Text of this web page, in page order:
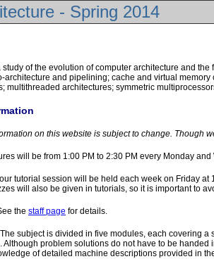
- Spring 2014
study of the evolution of computer architecture and
architecture and pipelining; cache and virtual
multithreaded architectures; symmetric
on this website is subject to change. Though
will be from 1:00 PM to 2:30 PM every Monday
tutorial session will be held each week on Friday at
will also be given in tutorials, so it is important to
the staff page for details.
The subject is divided in five modules, each covering a
Although problem solutions do not have to be
of detailed machine descriptions provided in